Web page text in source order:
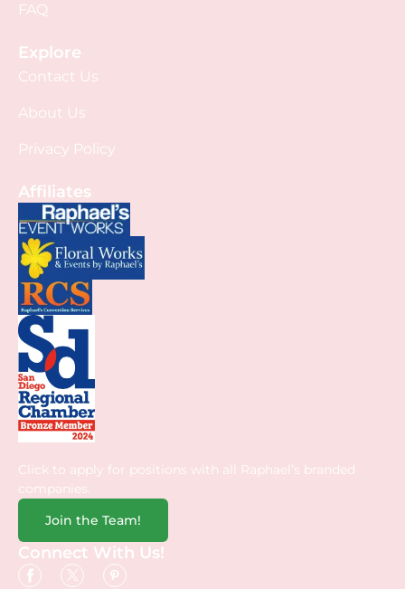
FAQ
Explore
Contact Us
About Us
Privacy Policy
Affiliates
Click to apply for positions with all Raphael’s branded
companies.
Join the Team!
Connect With Us!